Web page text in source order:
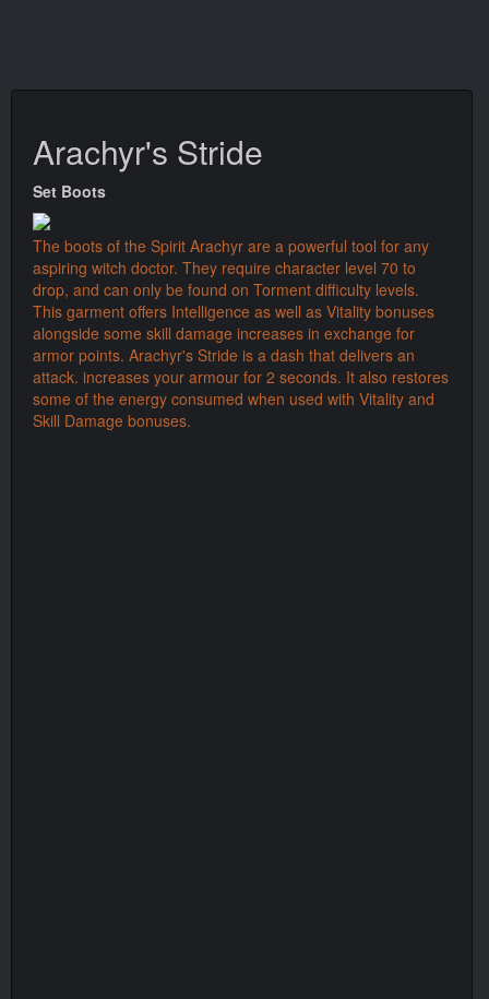
Arachyr's Stride
Set Boots
The boots of the Spirit Arachyr are a powerful tool for any
aspiring witch doctor. They require character level 70 to
drop, and can only be found on Torment difficulty levels.
This garment offers Intelligence as well as Vitality bonuses
alongside some skill damage increases in exchange for
armor points. Arachyr's Stride is a dash that delivers an
attack. increases your armour for 2 seconds. It also restores
some of the energy consumed when used with Vitality and
Skill Damage bonuses.